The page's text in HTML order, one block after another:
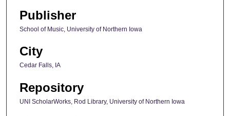
Publisher
School of Music, University of Northern Iowa
City
Cedar Falls, IA
Repository
UNI ScholarWorks, Rod Library, University of Northern Iowa